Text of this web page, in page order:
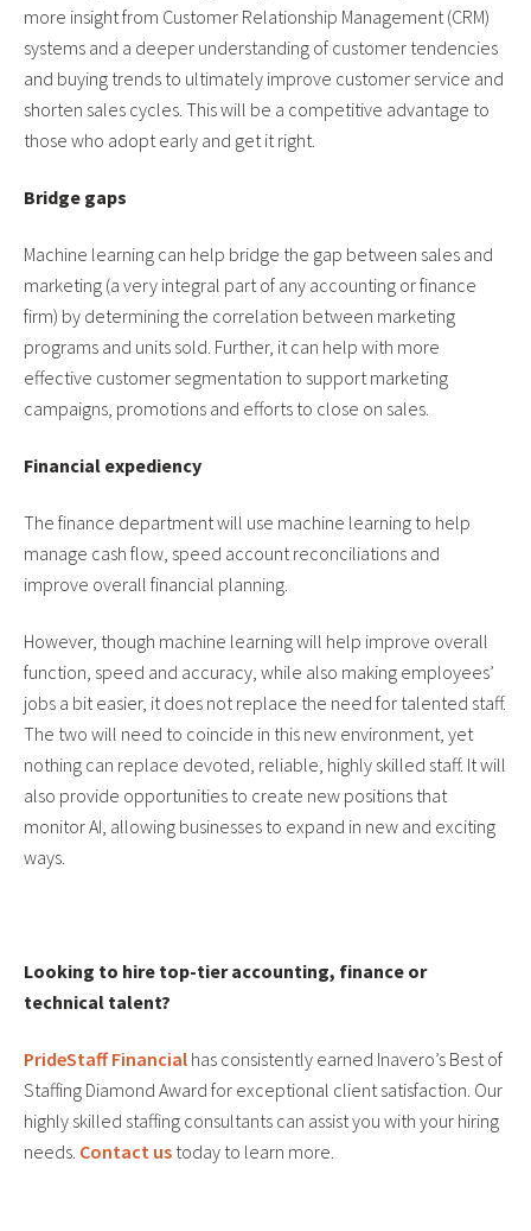
more insight from Customer Relationship Management (CRM)
systems and a deeper understanding of customer tendencies
and buying trends to ultimately improve customer service and
shorten sales cycles. This will be a competitive advantage to
those who adopt early and get it right.
Bridge gaps
Machine learning can help bridge the gap between sales and
marketing (a very integral part of any accounting or finance
firm) by determining the correlation between marketing
programs and units sold. Further, it can help with more
effective customer segmentation to support marketing
campaigns, promotions and efforts to close on sales.
Financial expediency
The finance department will use machine learning to help
manage cash flow, speed account reconciliations and
improve overall financial planning.
However, though machine learning will help improve overall
function, speed and accuracy, while also making employees’
jobs a bit easier, it does not replace the need for talented staff.
The two will need to coincide in this new environment, yet
nothing can replace devoted, reliable, highly skilled staff. It will
also provide opportunities to create new positions that
monitor AI, allowing businesses to expand in new and exciting
ways.
Looking to hire top-tier accounting, finance or
technical talent?
PrideStaff Financial has consistently earned Inavero’s Best of
Staffing Diamond Award for exceptional client satisfaction. Our
highly skilled staffing consultants can assist you with your hiring
needs. Contact us today to learn more.